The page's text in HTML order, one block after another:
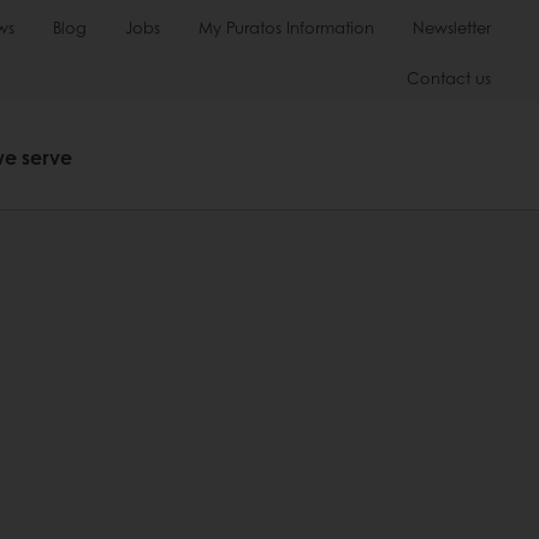
Blog Jobs My Puratos Information Newsletter
Contact us
serve